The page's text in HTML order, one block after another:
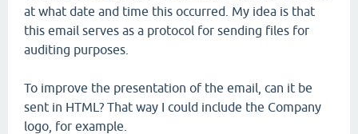
at what date and time this occurred. My idea is that
this email serves as a protocol for sending files for
auditing purposes.
To improve the presentation of the email, can it be
sent in HTML? That way I could include the Company
logo, for example.